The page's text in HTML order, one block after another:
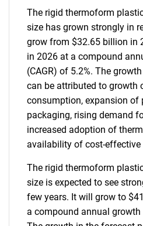
The rigid thermoform
size has grown strongly in
grow from $32.65 billion in
in 2026 at a compound
(CAGR) of 5.2%. The
can be attributed to growth
consumption, expansion of
packaging, rising demand
increased adoption of
availability of cost-
The rigid thermoform
size is expected to see
few years. It will grow to
a compound annual growth